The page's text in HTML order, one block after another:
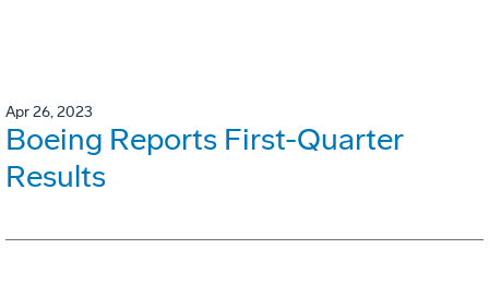
Apr 26, 2023
Boeing Reports First-Quarter
Results